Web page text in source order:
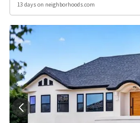
13 days on neighborhoods.com